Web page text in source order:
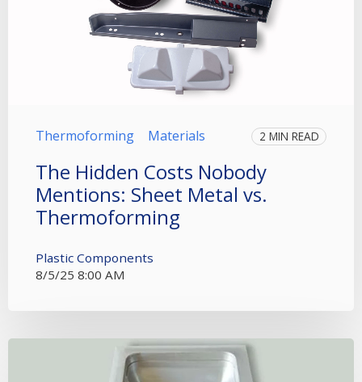
Thermoforming Materials 2 MIN READ
The Hidden Costs Nobody
Mentions: Sheet Metal vs.
Thermoforming
Plastic Components
8/5/25 8:00 AM